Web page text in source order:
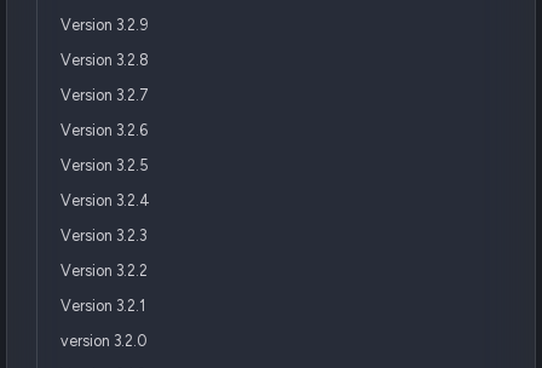
Version 3.2.9
Version 3.2.8
Version 3.2.7
Version 3.2.6
Version 3.2.5
Version 3.2.4
Version 3.2.3
Version 3.2.2
Version 3.2.1
version 3.2.0